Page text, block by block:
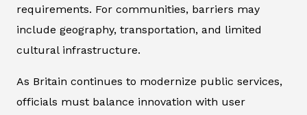
requirements. For communities, barriers may
include geography, transportation, and limited
cultural infrastructure.
As Britain continues to modernize public services,
officials must balance innovation with user